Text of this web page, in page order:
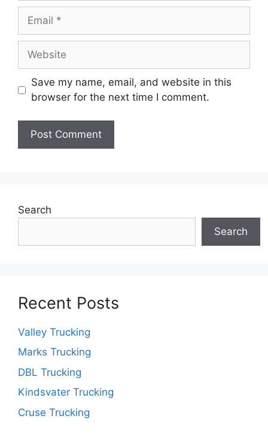
Email
Website
Save my name, email, and website in this
browser for the next time I comment.
Search
Search
Recent Posts
Valley Trucking
Marks Trucking
DBL Trucking
Kindsvater Trucking
Cruse Trucking